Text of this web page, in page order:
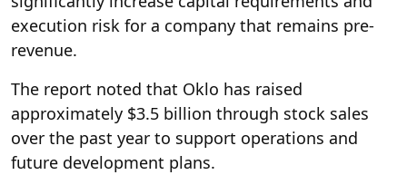
execution risk for a company that remains pre-
revenue.
The report noted that Oklo has raised
approximately $3.5 billion through stock sales
over the past year to support operations and
future development plans.